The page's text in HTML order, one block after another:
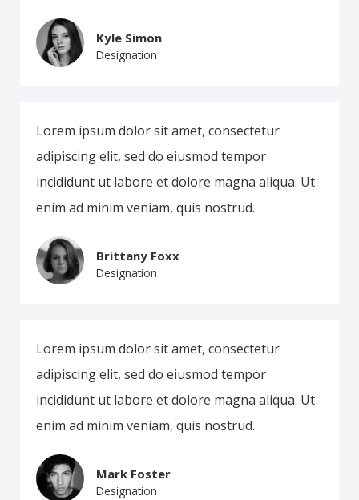
Kyle Simon
Designation
Lorem ipsum dolor sit amet, consectetur
adipiscing elit, sed do eiusmod tempor
incididunt ut labore et dolore magna aliqua. Ut
enim ad minim veniam, quis nostrud.
Brittany Foxx
Designation
Lorem ipsum dolor sit amet, consectetur
adipiscing elit, sed do eiusmod tempor
incididunt ut labore et dolore magna aliqua. Ut
enim ad minim veniam, quis nostrud.
Mark Foster
Designation